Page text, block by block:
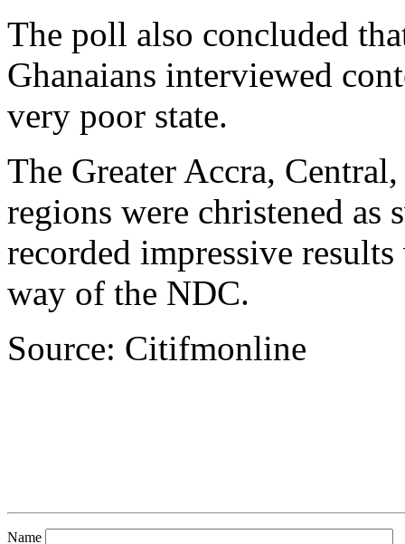
The poll also concluded
Ghanaians interviewed
very poor state.
The Greater Accra,
regions were christened
recorded impressive
way of the NDC.
Source: Citifmonline
Name